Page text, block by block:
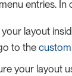
entries.
layout
to the
your layout